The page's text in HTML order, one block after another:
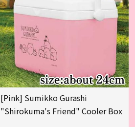
[Pink] Sumikko Gurashi
"Shirokuma's Friend" Cooler Box